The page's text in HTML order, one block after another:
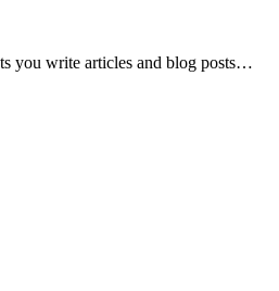
you write articles and blog posts…